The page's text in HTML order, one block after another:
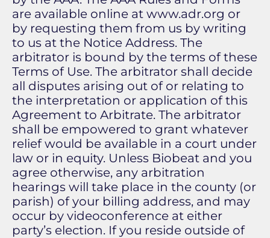
are available online at www.adr.org or
by requesting them from us by writing
to us at the Notice Address. The
arbitrator is bound by the terms of these
Terms of Use. The arbitrator shall decide
all disputes arising out of or relating to
the interpretation or application of this
Agreement to Arbitrate. The arbitrator
shall be empowered to grant whatever
relief would be available in a court under
law or in equity. Unless Biobeat and you
agree otherwise, any arbitration
hearings will take place in the county (or
parish) of your billing address, and may
occur by videoconference at either
party’s election. If you reside outside of